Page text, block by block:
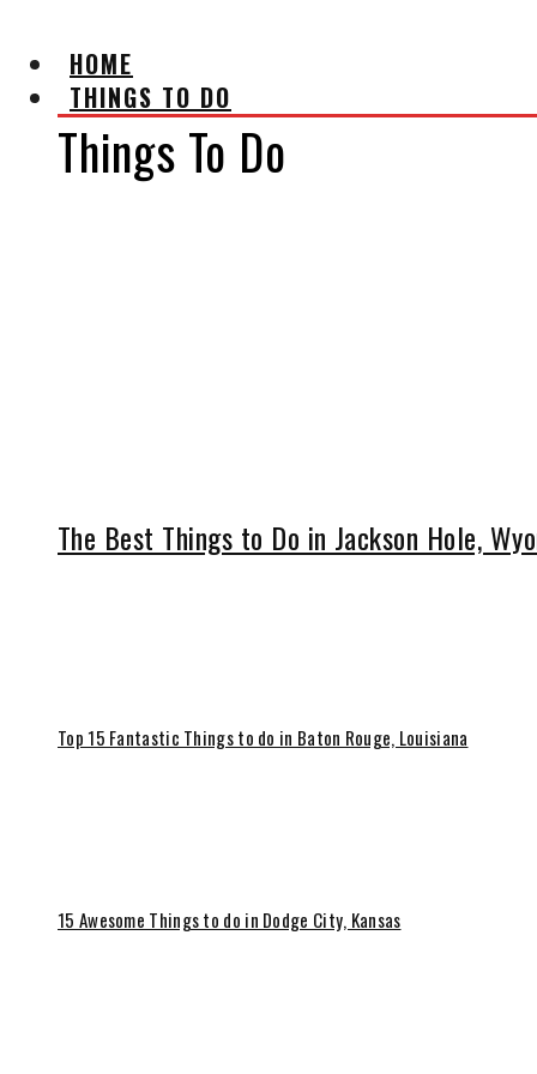
HOME
THINGS TO DO
Things To Do
The Best Things to Do in Jackson Hole,
Top 15 Fantastic Things to do in Baton Rouge, Louisiana
15 Awesome Things to do in Dodge City, Kansas